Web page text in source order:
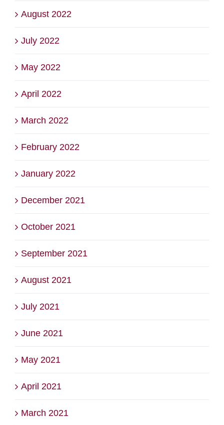
August 2022
July 2022
May 2022
April 2022
March 2022
February 2022
January 2022
December 2021
October 2021
September 2021
August 2021
July 2021
June 2021
May 2021
April 2021
March 2021